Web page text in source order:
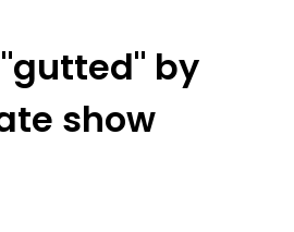
by
show